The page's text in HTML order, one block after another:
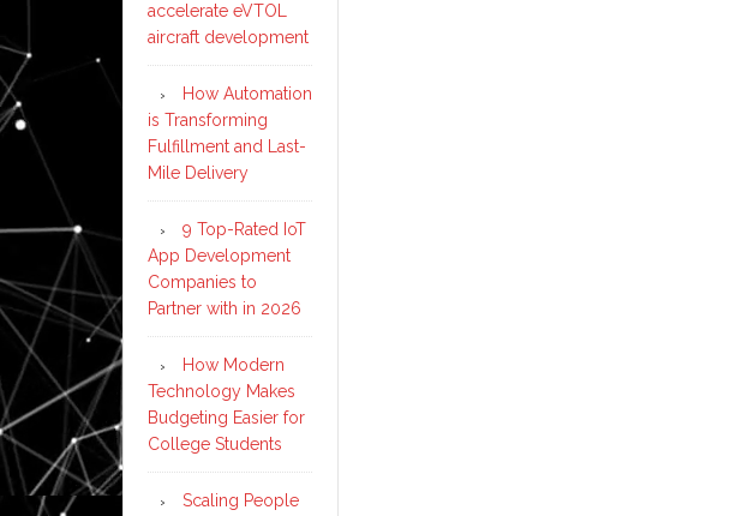
accelerate eVTOL
aircraft development
How Automation
is Transforming
Fulfillment and Last-
Mile Delivery
9 Top-Rated IoT
App Development
Companies to
Partner with in 2026
How Modern
Technology Makes
Budgeting Easier for
College Students
Scaling People